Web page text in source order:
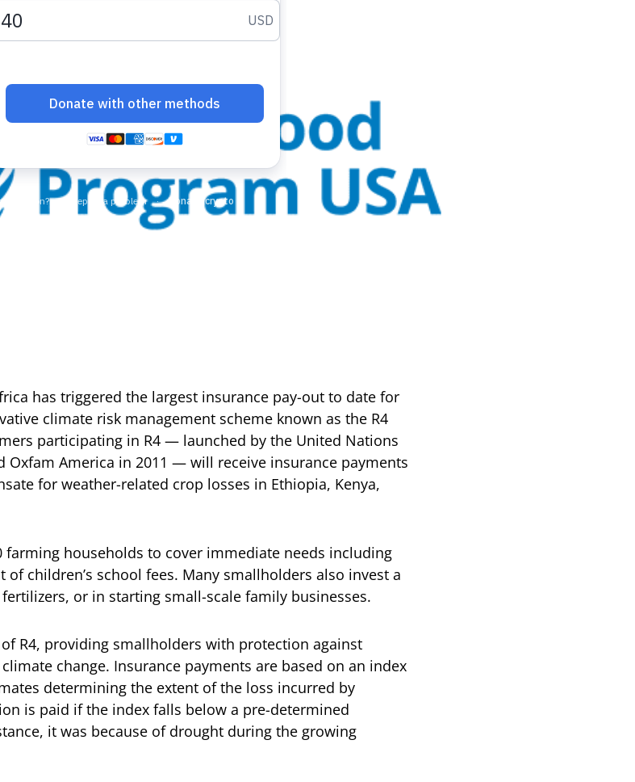
has triggered the largest insurance pay-out to date for
climate risk management scheme known as the R4
participating in R4 — launched by the United Nations
Oxfam America in 2011 — will receive insurance payments
for weather-related crop losses in Ethiopia, Kenya,
farming households to cover immediate needs including
children’s school fees. Many smallholders also invest a
or in starting small-scale family businesses.
R4, providing smallholders with protection against
change. Insurance payments are based on an index
determining the extent of the loss incurred by
is paid if the index falls below a pre-determined
it was because of drought during the growing